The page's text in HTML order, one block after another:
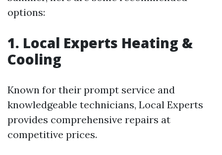
options:
1. Local Experts Heating &
Cooling
Known for their prompt service and
knowledgeable technicians, Local Experts
provides comprehensive repairs at
competitive prices.